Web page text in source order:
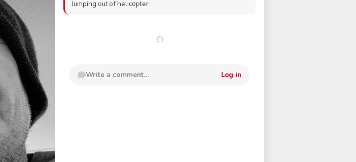
Jumping out of helicopter
Write a comment… Log in